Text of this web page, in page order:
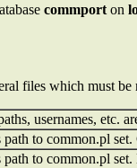
commport on
files which must
usernames, etc.
path to common.pl
path to common.pl